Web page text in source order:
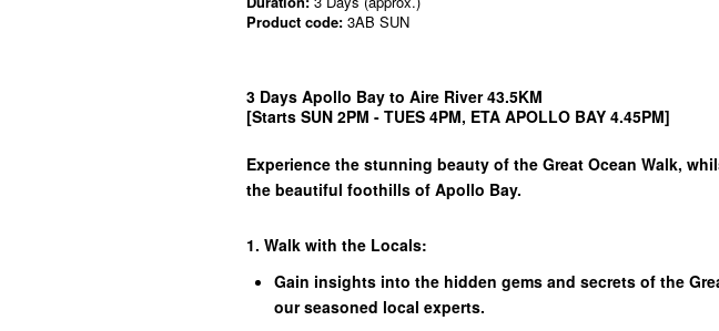
Product code: 3AB SUN
3 Days Apollo Bay to Aire River 43.5KM
[Starts SUN 2PM - TUES 4PM, ETA APOLLO BAY 4.45PM]
Experience the stunning beauty of the Great Ocean Walk,
the beautiful foothills of Apollo Bay.
1. Walk with the Locals:
Gain insights into the hidden gems and secrets of the
our seasoned local experts.